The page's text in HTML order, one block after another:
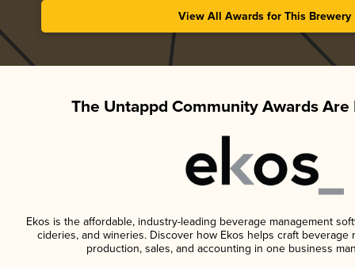
View All Awards for This Brewery
The Untappd Community Awards Are
Ekos is the affordable, industry-leading beverage management
cideries, and wineries. Discover how Ekos helps craft beverage
production, sales, and accounting in one business